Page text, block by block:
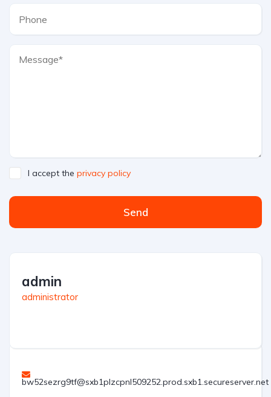
I accept the privacy policy
Send
admin
administrator
bw52sezrg9tf@sxb1plzcpnl509252.prod.sxb1.secureserver.net